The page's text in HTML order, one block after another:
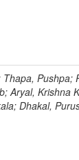
Pushpa;
Aryal, Krishna
Dhakal,